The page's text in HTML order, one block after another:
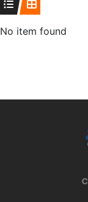
No item found